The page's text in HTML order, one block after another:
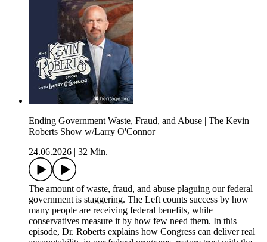
Ending Government Waste, Fraud, and Abuse | The Kevin
Roberts Show w/Larry O'Connor
24.06.2026
32 Min.
The amount of waste, fraud, and abuse plaguing our federal
government is staggering. The Left counts success by how
many people are receiving federal benefits, while
conservatives measure it by how few need them. In this
episode, Dr. Roberts explains how Congress can deliver real